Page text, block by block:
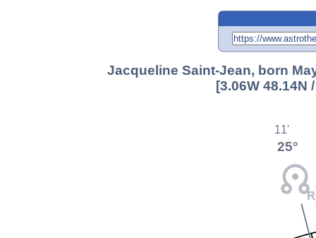
Jacqueline Saint-Jean, born
[3.06W 48.14N
25°
11'